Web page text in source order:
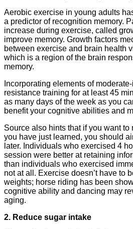
Aerobic exercise in young adults
a predictor of recognition memory.
increase during exercise, called
improve memory. Growth factors
between exercise and brain health
which is a region of the brain
memory.
Incorporating elements of
resistance training for at least 45
as many days of the week as you
benefit your cognitive abilities and
Source also hints that if you want to
you have just learned, you should
later. Individuals who exercised 4
session were better at retaining
than individuals who exercised
not at all. Exercise doesn’t have to
weights; horse riding has been
cognitive ability and dancing may
aging.
2. Reduce sugar intake